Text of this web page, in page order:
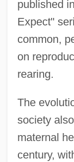
published
Expect"
common,
on
rearing.
The
society
maternal
century,